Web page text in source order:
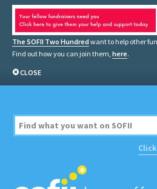
The SOFII Two Hundred want to help other
Find out how you can join them, here.
CLOSE